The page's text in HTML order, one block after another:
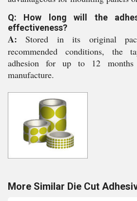
Q: How long will the
effectiveness?
A: Stored in its original
recommended conditions, the
adhesion for up to 12
manufacture.
More Similar Die Cut